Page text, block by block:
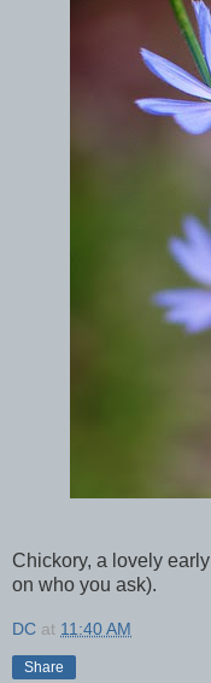
Chickory, a lovely
on who you ask).
DC at 11:40 AM
Share